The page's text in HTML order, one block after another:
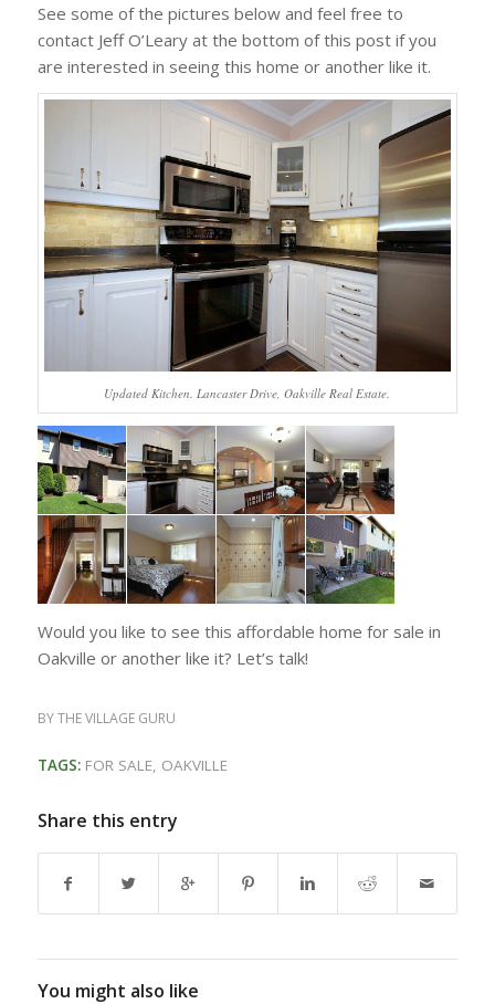
See some of the pictures below and feel free to
contact Jeff O’Leary at the bottom of this post if you
are interested in seeing this home or another like it.
Updated Kitchen. Lancaster Drive, Oakville Real Estate.
Would you like to see this affordable home for sale in
Oakville or another like it? Let’s talk!
BYTHE VILLAGE GURU
TAGS: FOR SALE, OAKVILLE
Share this entry
You might also like